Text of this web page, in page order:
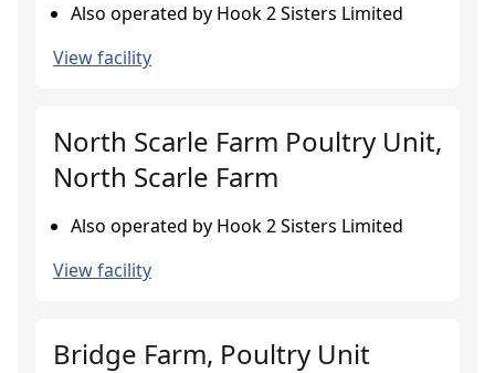
Also operated by Hook 2 Sisters Limited
View facility
North Scarle Farm Poultry Unit,
North Scarle Farm
Also operated by Hook 2 Sisters Limited
View facility
Bridge Farm, Poultry Unit